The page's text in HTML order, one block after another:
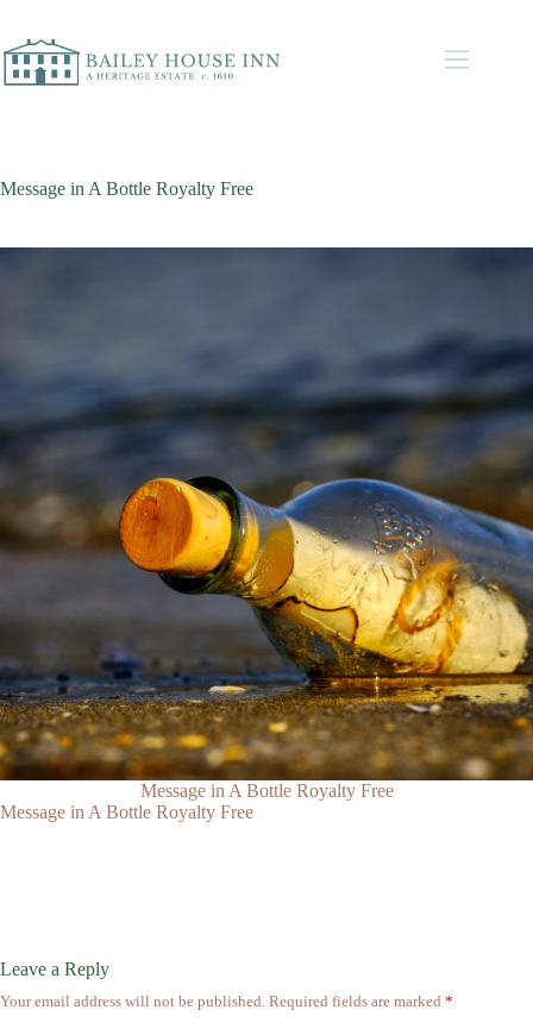
Message in A Bottle Royalty Free
Message in A Bottle Royalty Free
Message in A Bottle Royalty Free
Leave a Reply
Your email address will not be published. Required fields are marked *